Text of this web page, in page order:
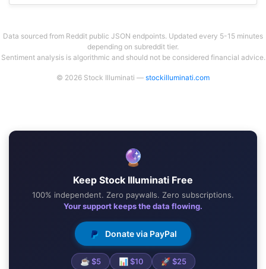
Data sourced from Reddit public JSON endpoints. Updated every 5-15 minutes
depending on subreddit tier.
Sentiment analysis is algorithmic and should not be considered financial advice.
© 2026 Stock Illuminati — stockilluminati.com
🔮
Keep Stock Illuminati Free
100% independent. Zero paywalls. Zero subscriptions.
Your support keeps the data flowing.
Donate via PayPal
☕ $5 📊 $10 🚀 $25